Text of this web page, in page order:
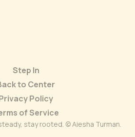
Step In
to Center
Policy
of Service
stay rooted. © Aiesha Turman.